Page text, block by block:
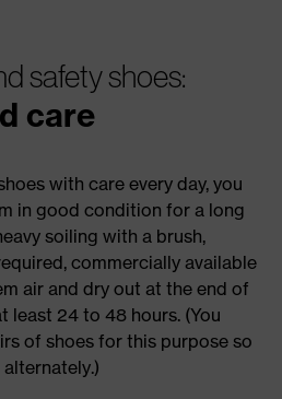
safety shoes:
care
with care every day, you
in good condition for a long
soiling with a brush,
commercially available
air and dry out at the end of
least 24 to 48 hours. (You
of shoes for this purpose so